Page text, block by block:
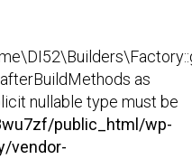
as
nullable type must be
public_html/wp-
vendor-